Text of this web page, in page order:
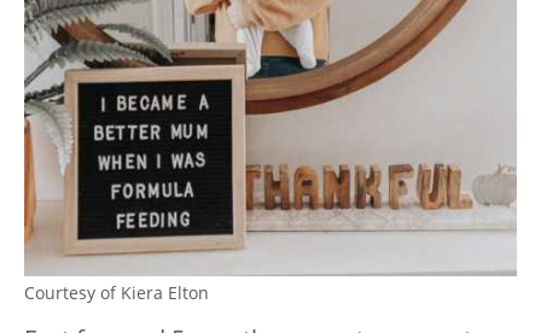
Courtesy of Kiera Elton